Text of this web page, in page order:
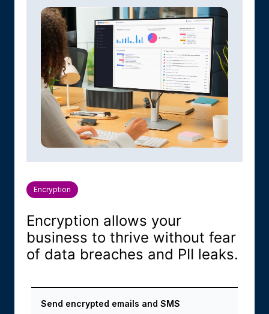
Encryption
Encryption allows your
business to thrive without fear
of data breaches and PII leaks.
Send encrypted emails and SMS